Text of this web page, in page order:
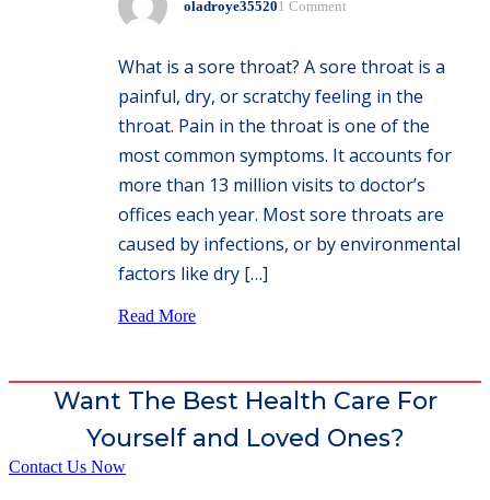
oladroye355201 Comment
What is a sore throat? A sore throat is a
painful, dry, or scratchy feeling in the
throat. Pain in the throat is one of the
most common symptoms. It accounts for
more than 13 million visits to doctor’s
offices each year. Most sore throats are
caused by infections, or by environmental
factors like dry […]
Read More
Want The Best Health Care For
Yourself and Loved Ones?
Contact Us Now